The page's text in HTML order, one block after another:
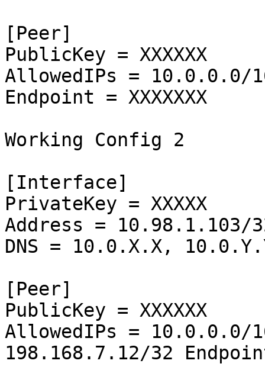
[Peer]
PublicKey = XXXXXX
AllowedIPs = 10.0.0.0/
Endpoint = XXXXXXX
Working Config 2
[Interface]
PrivateKey = XXXXX
Address = 10.98.1.103/
DNS = 10.0.X.X,
[Peer]
PublicKey = XXXXXX
AllowedIPs = 10.0.0.0/
198.168.7.12/32